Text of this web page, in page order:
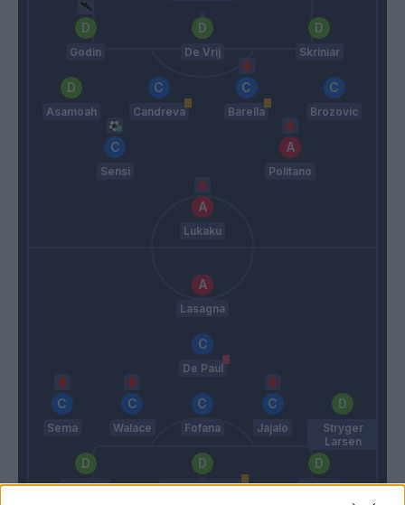
Godin De Vrij Skriniar
Asamoah Candreva Barella Brozovic
Sensi Politano
Lukaku
Lasagna
De Paul
Sema Walace Fofana Jajalo
Stryger
Larsen
De Maio Rodrigo Becao Opoku